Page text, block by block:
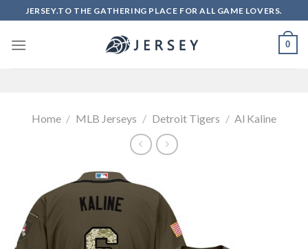
to
content
JERSEY.TO THE GATHERING PLACE FOR ALL GAME LOVERS.
0
Home / MLB Jerseys / Detroit Tigers / Al Kaline